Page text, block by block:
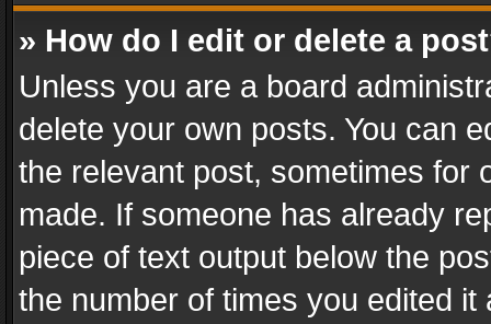
» How do I edit or delete a
Unless you are a board
delete your own posts. You can
the relevant post, sometimes for
made. If someone has already
piece of text output below the
the number of times you edited